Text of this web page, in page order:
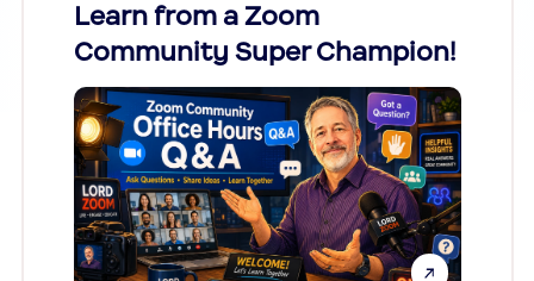
Learn from a Zoom
Community Super Champion!